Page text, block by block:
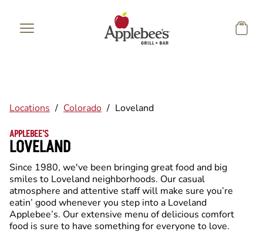
Locations / Colorado / Loveland
APPLEBEE'S
LOVELAND
Since 1980, we've been bringing great food and big
smiles to Loveland neighborhoods. Our casual
atmosphere and attentive staff will make sure you’re
eatin’ good whenever you step into a Loveland
Applebee’s. Our extensive menu of delicious comfort
food is sure to have something for everyone to love.